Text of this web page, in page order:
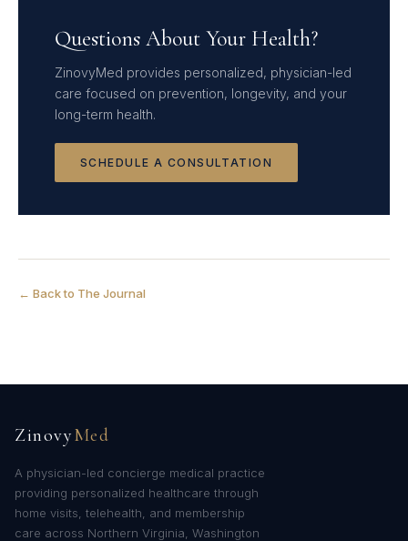
Questions About Your Health?
ZinovyMed provides personalized, physician-led
care focused on prevention, longevity, and your
long-term health.
SCHEDULE A CONSULTATION
← Back to The Journal
ZinovyMed
A physician-led concierge medical practice
providing personalized healthcare through
home visits, telehealth, and membership
care across Northern Virginia, Washington